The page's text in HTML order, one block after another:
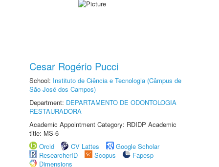
Cesar Rogério Pucci
School: Instituto de Ciência e Tecnologia (Câmpus de
São José dos Campos)
Department: DEPARTAMENTO DE ODONTOLOGIA
RESTAURADORA
Academic Appointment Category: RDIDP Academic
title: MS-6
Orcid
CV Lattes
Google Scholar
ResearcherID
Scopus
Fapesp
Dimensions